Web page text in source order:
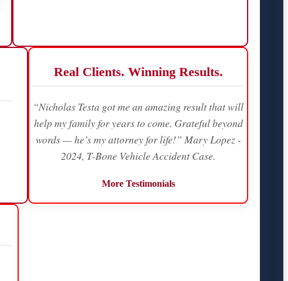
Real Clients. Winning Results.
“Nicholas Testa got me an amazing result that will
help my family for years to come. Grateful beyond
words — he’s my attorney for life!” Mary Lopez -
2024, T-Bone Vehicle Accident Case.
More Testimonials